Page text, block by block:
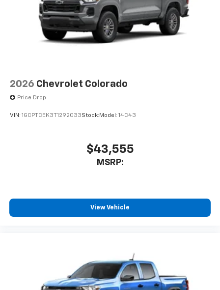
2026 Chevrolet Colorado
Price Drop
VIN: 1GCPTCEK3T1292033Stock: Model: 14C43
$43,555
MSRP:
View Vehicle